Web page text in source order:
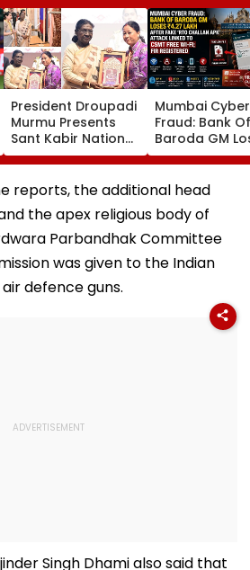
President Droupadi
Murmu Presents
Sant Kabir National
Handloom Awards
At The Rashtrapati
Bhavan Cultural
Centre
Mumbai Cyber
Fraud: Bank Of
Baroda GM
₹4.27 Lakh
Fake ‘RTO
APK’ Attack
FIR Registered
reports, the additional head
the apex religious body of
Parbandhak Committee
was given to the Indian
defence guns.
Singh Dhami also said that